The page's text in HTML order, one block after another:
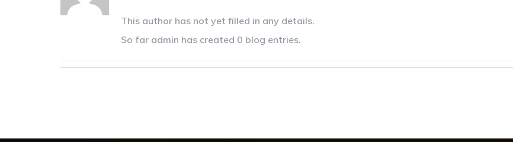
This author has not yet filled in any details.
So far admin has created 0 blog entries.